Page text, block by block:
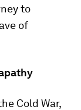
to
of
Cold War,